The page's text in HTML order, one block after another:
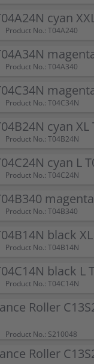
cyan
Product No.: T04A240
Product No.: T04A340
Product No.: T04C34N
cyan XL
Product No.: T04B24N
cyan L
Product No.: T04C24N
Product No.: T04B340
black XL
Product No.: T04B14N
black L
Product No.: T04C14N
Roller
Product No.: S210048
Roller